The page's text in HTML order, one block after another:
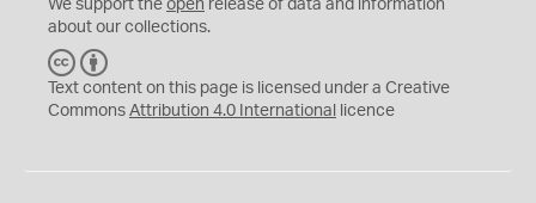
We support the open release of data and information
about our collections.
C
C
Y
Text content on this page is licensed under a Creative
Commons Attribution 4.0 International licence